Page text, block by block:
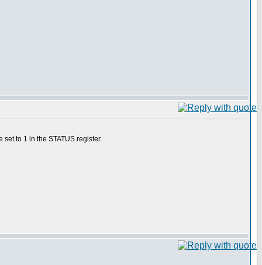
to 1 in the STATUS register.